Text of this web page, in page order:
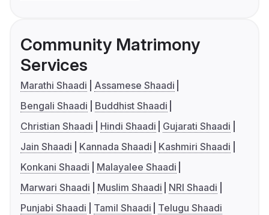
Community Matrimony
Services
Marathi Shaadi
Assamese Shaadi
Bengali Shaadi
Buddhist Shaadi
Christian Shaadi
Hindi Shaadi
Gujarati Shaadi
Jain Shaadi
Kannada Shaadi
Kashmiri Shaadi
Konkani Shaadi
Malayalee Shaadi
Marwari Shaadi
Muslim Shaadi
NRI Shaadi
Punjabi Shaadi
Tamil Shaadi Telugu Shaadi